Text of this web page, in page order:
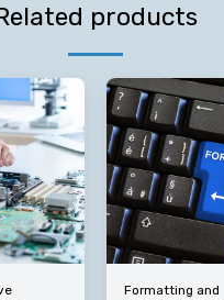
products
Formatting and